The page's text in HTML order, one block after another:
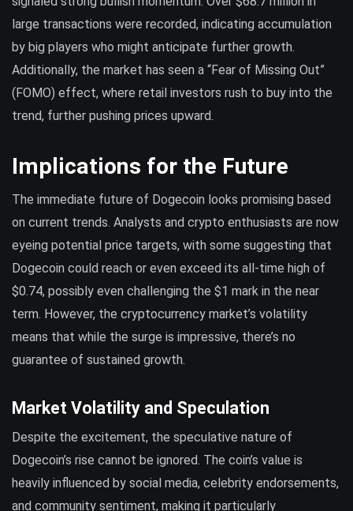
large transactions were recorded, indicating accumulation
by big players who might anticipate further growth.
Additionally, the market has seen a “Fear of Missing Out”
(FOMO) effect, where retail investors rush to buy into the
trend, further pushing prices upward.
Implications for the Future
The immediate future of Dogecoin looks promising based
on current trends. Analysts and crypto enthusiasts are now
eyeing potential price targets, with some suggesting that
Dogecoin could reach or even exceed its all-time high of
$0.74, possibly even challenging the $1 mark in the near
term. However, the cryptocurrency market’s volatility
means that while the surge is impressive, there’s no
guarantee of sustained growth.
Market Volatility and Speculation
Despite the excitement, the speculative nature of
Dogecoin’s rise cannot be ignored. The coin’s value is
heavily influenced by social media, celebrity endorsements,
and community sentiment, making it particularly